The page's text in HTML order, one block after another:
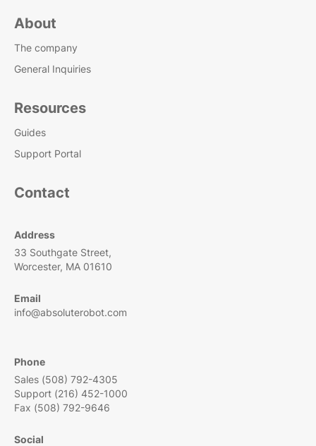
About
The company
General Inquiries
Resources
Guides
Support Portal
Contact
Address
33 Southgate Street,
Worcester, MA 01610
Email
info@absoluterobot.com
Phone
Sales (508) 792-4305
Support (216) 452-1000
Fax (508) 792-9646
Social